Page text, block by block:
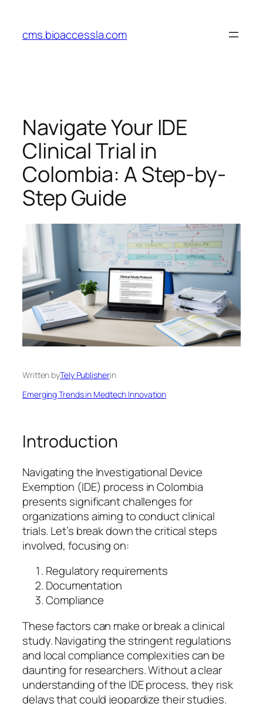
content
cms.bioaccessla.com
Navigate Your IDE
Clinical Trial in
Colombia: A Step-by-
Step Guide
Written byTely Publisherin
Emerging Trends in Medtech Innovation
Introduction
Navigating the Investigational Device
Exemption (IDE) process in Colombia
presents significant challenges for
organizations aiming to conduct clinical
trials. Let’s break down the critical steps
involved, focusing on:
Regulatory requirements
Documentation
Compliance
These factors can make or break a clinical
study. Navigating the stringent regulations
and local compliance complexities can be
daunting for researchers. Without a clear
understanding of the IDE process, they risk
delays that could jeopardize their studies.